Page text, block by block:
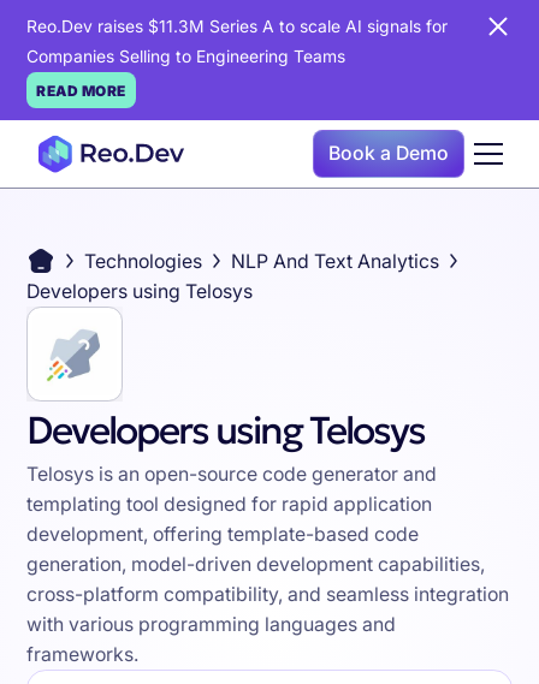
Reo.Dev raises $11.3M Series A to scale AI signals for
Companies Selling to Engineering Teams
READ MORE
Book a Demo
Technologies
NLP And Text Analytics
Developers using Telosys
Developers using Telosys
Telosys is an open-source code generator and
templating tool designed for rapid application
development, offering template-based code
generation, model-driven development capabilities,
cross-platform compatibility, and seamless integration
with various programming languages and
frameworks.